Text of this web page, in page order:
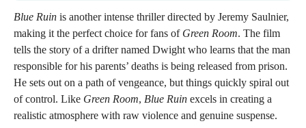
Blue Ruin is another intense thriller directed by Jeremy Saulnier,
making it the perfect choice for fans of Green Room. The film
tells the story of a drifter named Dwight who learns that the man
responsible for his parents’ deaths is being released from prison.
He sets out on a path of vengeance, but things quickly spiral out
of control. Like Green Room, Blue Ruin excels in creating a
realistic atmosphere with raw violence and genuine suspense.